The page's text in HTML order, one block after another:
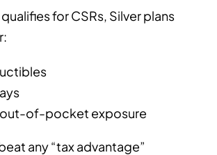
for CSRs, Silver plans
of-pocket exposure
any “tax advantage”